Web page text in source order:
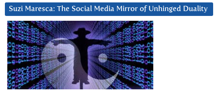
Suzi Maresca: The Social Media Mirror of Unhinged Duality